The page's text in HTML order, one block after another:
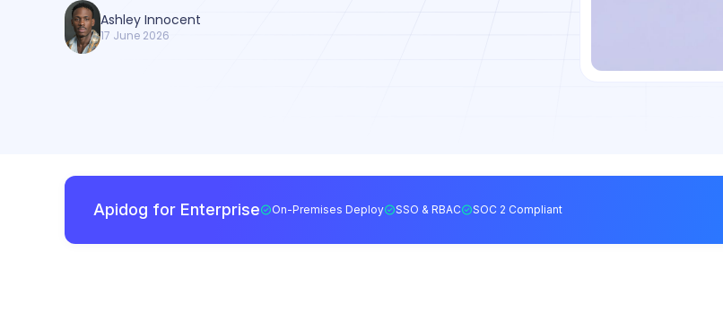
Ashley Innocent
17 June 2026
Apidog for Enterprise On-Premises Deploy SSO & RBAC SOC 2 Compliant